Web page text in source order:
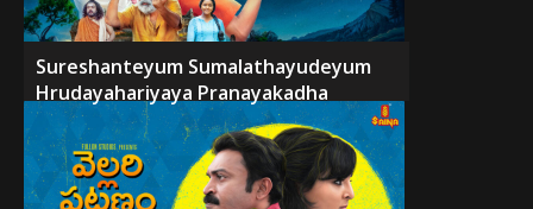
Sureshanteyum Sumalathayudeyum
Hrudayahariyaya Pranayakadha